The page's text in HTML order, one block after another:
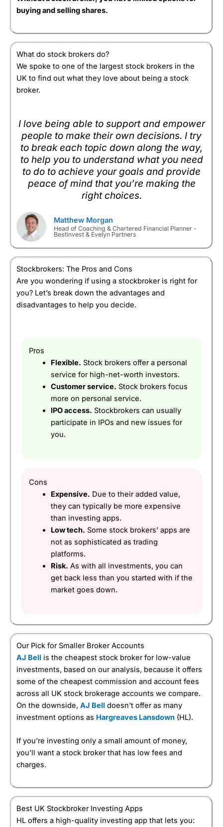
5
accounts.
Lots of investment options
month for shares
Lots of account types
Cons
Pricing (5)
Market Access (5)
Online Platform (5)
Customer Service
Research & Analysis
Overall
5
award for best full-service stock broker because of
Summary
£250,000. There is no charge for buying funds, but
shares are charged at £11.95 per deal or £5.95 if
you do over 20 deals per month.
Market Access: Offers RSP access and phone
dealing on some of the smallest companies on the
London stock exchange as well as a great range of
internatinal and main market stocks, funds, and
Online Platform:
They both do exactly what they are
supposed to do for long term investors.
someone who knows what they are doing.
Research & Analysis:Some great stock screeners,
and a constant stream of market analysis and
bonds & funds
£1 minimum deposit
An established and listed company on the LSE.
Cons
High execution charges if you don’t deal very
Online Platform
Customer Service
4.9
Visit HL HL Reviews
buying and selling shares.
What do stock brokers do?
We spoke to one of the largest stock brokers in the
UK to find out what they love about being a stock
broker.
I love being able to support and empower
people to make their own decisions. I try
to break each topic down along the way,
to help you to understand what you need
to do to achieve your goals and provide
peace of mind that you’re making the
right choices.
Matthew Morgan
Head of Coaching & Chartered Financial Planner -
Bestinvest & Evelyn Partners
Stockbrokers: The Pros and Cons
Are you wondering if using a stockbroker is right for
you? Let’s break down the advantages and
disadvantages to help you decide.
Pros
Flexible. Stock brokers offer a personal
service for high-net-worth investors.
Customer service. Stock brokers focus
more on personal service.
IPO access. Stockbrokers can usually
participate in IPOs and new issues for
you.
Cons
Expensive. Due to their added value,
they can typically be more expensive
than investing apps.
Low tech. Some stock brokers’ apps are
not as sophisticated as trading
platforms.
Risk. As with all investments, you can
get back less than you started with if the
market goes down.
Our Pick for Smaller Broker Accounts
AJ Bell is the cheapest stock broker for low-value
investments, based on our analysis, because it offers
some of the cheapest commission and account fees
across all UK stock brokerage accounts we compare.
On the downside, AJ Bell doesn’t offer as many
investment options as Hargreaves Lansdown (HL).
If you’re investing only a small amount of money,
you’ll want a stock broker that has low fees and
charges.
Best UK Stockbroker Investing Apps
HL offers a high-quality investing app that lets you: